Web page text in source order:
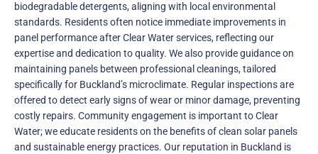
biodegradable detergents, aligning with local environmental
standards. Residents often notice immediate improvements in
panel performance after Clear Water services, reflecting our
expertise and dedication to quality. We also provide guidance on
maintaining panels between professional cleanings, tailored
specifically for Buckland’s microclimate. Regular inspections are
offered to detect early signs of wear or minor damage, preventing
costly repairs. Community engagement is important to Clear
Water; we educate residents on the benefits of clean solar panels
and sustainable energy practices. Our reputation in Buckland is